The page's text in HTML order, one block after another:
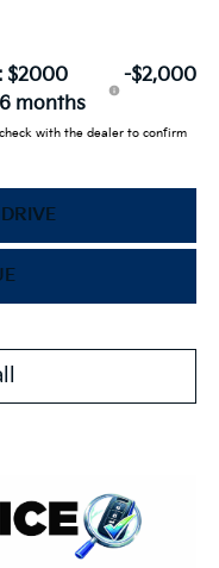
$2000
months
-$2,000
with the dealer to confirm